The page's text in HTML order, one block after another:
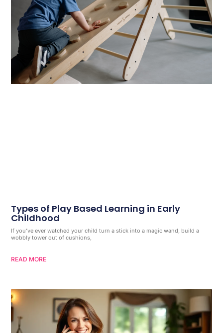
Types of Play Based Learning in Early
Childhood
If you’ve ever watched your child turn a stick into a magic wand, build a
wobbly tower out of cushions,
READ MORE